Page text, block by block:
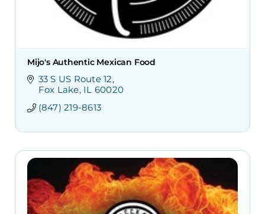
Mijo's Authentic Mexican Food
33 S US Route 12
Fox Lake IL 60020
(847) 219-8613